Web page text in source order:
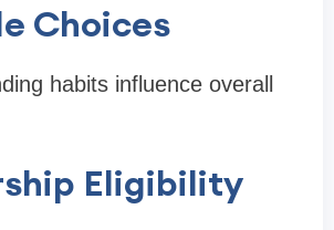
Choices
habits influence overall
Eligibility